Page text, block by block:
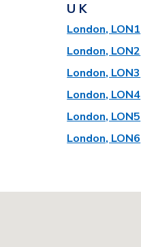
UK
London, LON1
London, LON2
London, LON3
London, LON4
London, LON5
London, LON6